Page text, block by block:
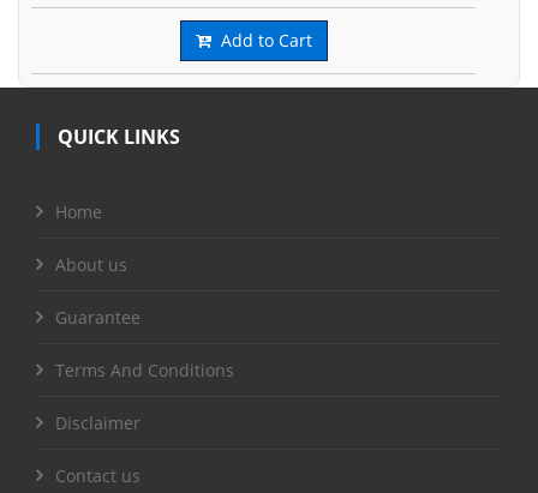
Add to Cart
QUICK LINKS
Home
About us
Guarantee
Terms And Conditions
Disclaimer
Contact us